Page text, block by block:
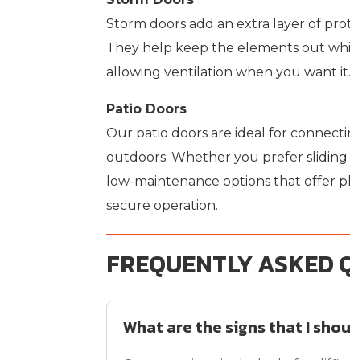
Storm doors add an extra layer of
They help keep the elements out
allowing ventilation when you want it.
Patio Doors
Our patio doors are ideal for
outdoors. Whether you prefer
low-maintenance options that offer
secure operation.
FREQUENTLY ASKED
What are the signs that I